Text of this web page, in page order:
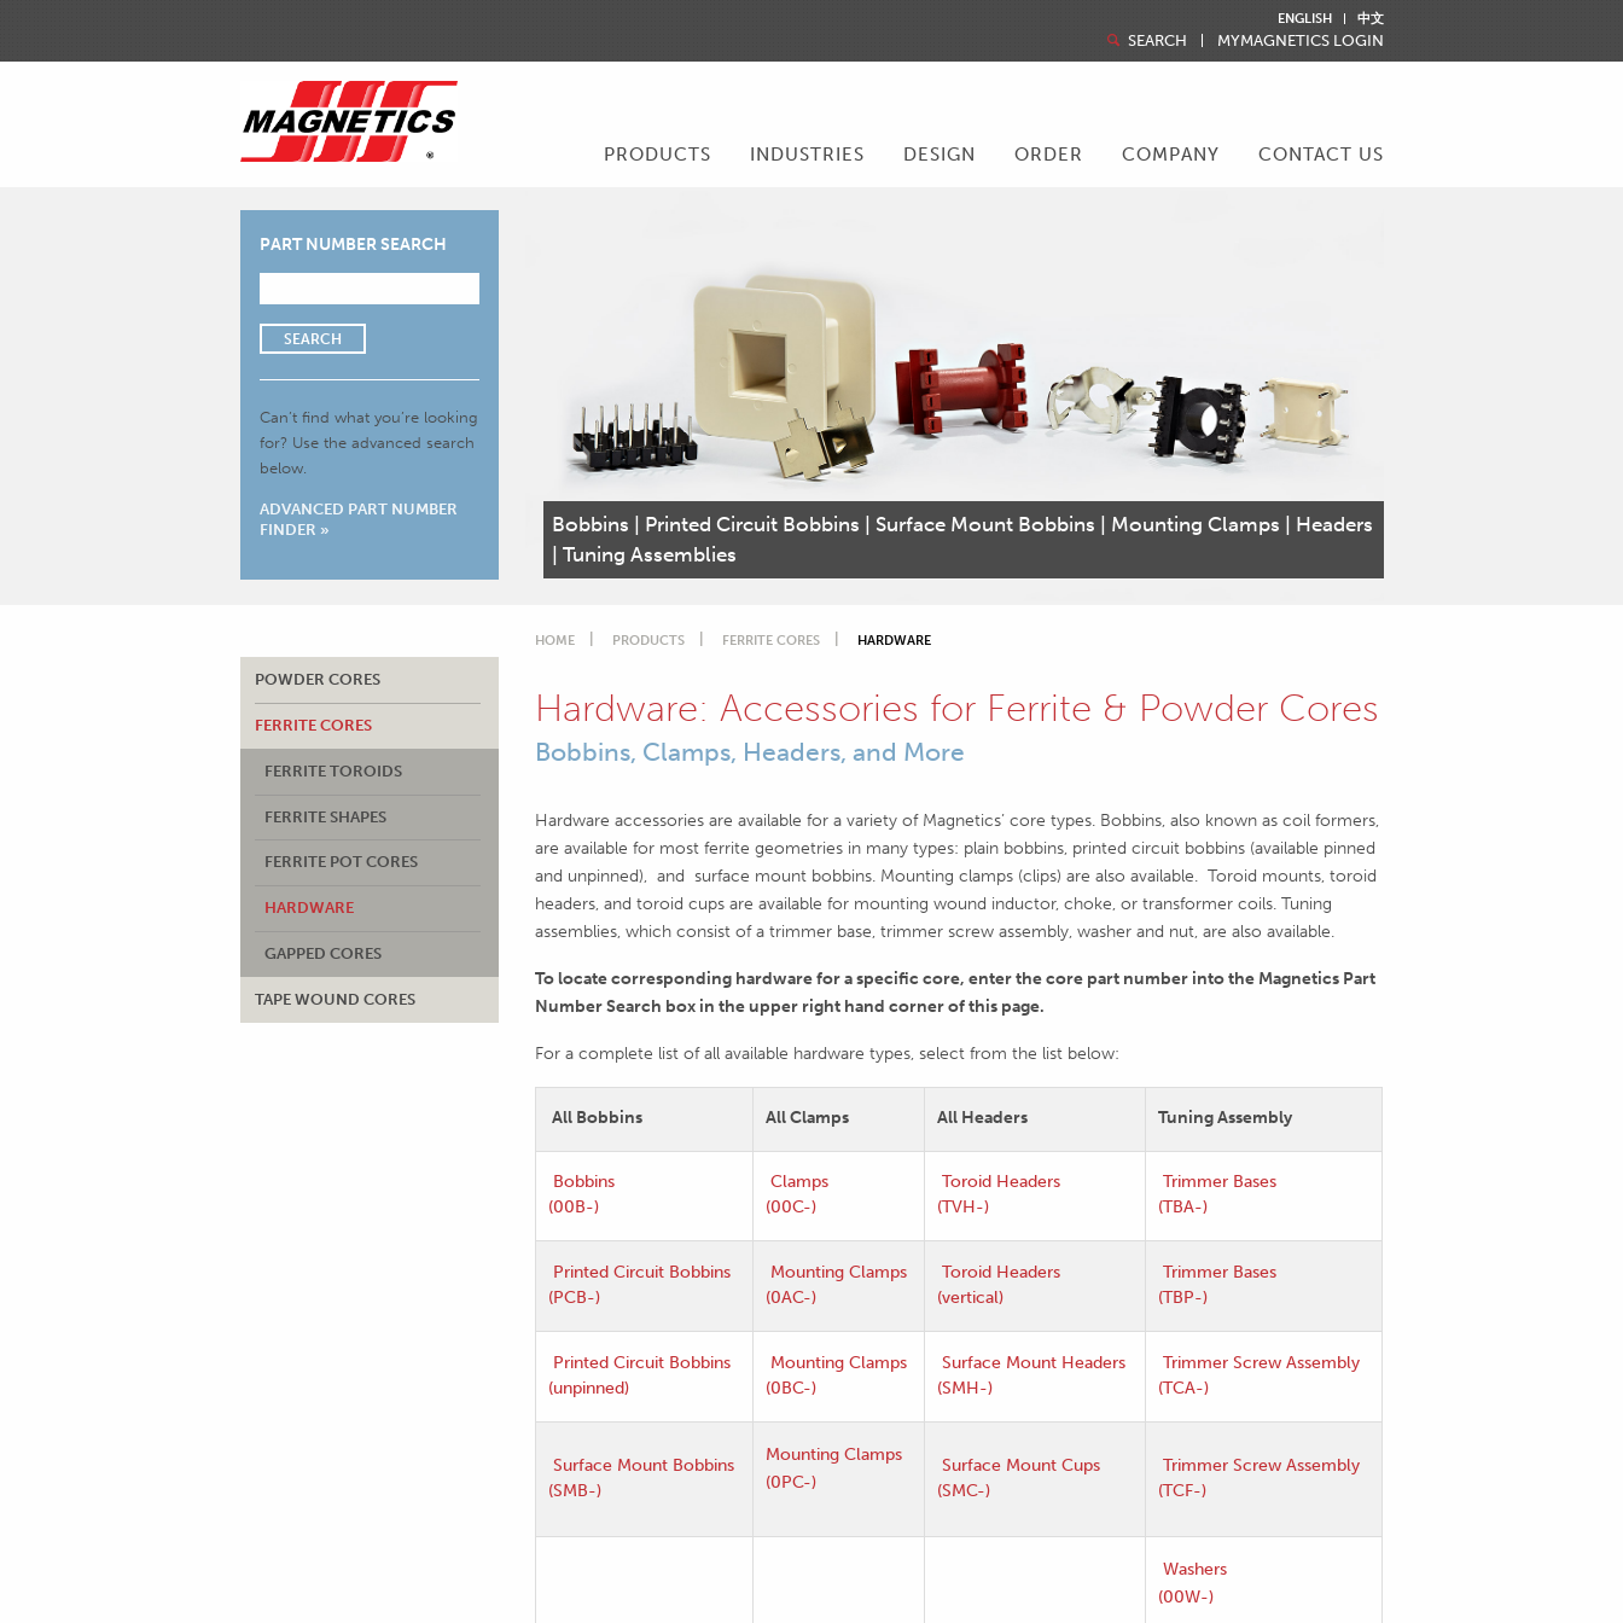
ENGLISH 中文
SEARCH MYMAGNETICS LOGIN
PRODUCTS INDUSTRIES DESIGN ORDER COMPANY CONTACT US
PART NUMBER SEARCH
SEARCH
Can’t find what you’re looking
for? Use the advanced search
below.
ADVANCED PART NUMBER
FINDER »
Bobbins | Printed Circuit Bobbins | Surface Mount Bobbins | Mounting Clamps | Headers
| Tuning Assemblies
POWDER CORES
FERRITE CORES
FERRITE TOROIDS
FERRITE SHAPES
FERRITE POT CORES
HARDWARE
GAPPED CORES
TAPE WOUND CORES
HOME PRODUCTS FERRITE CORES HARDWARE
Hardware: Accessories for Ferrite & Powder Cores
Bobbins, Clamps, Headers, and More
Hardware accessories are available for a variety of Magnetics’ core types. Bobbins, also known as coil formers,
are available for most ferrite geometries in many types: plain bobbins, printed circuit bobbins (available pinned
and unpinned), and surface mount bobbins. Mounting clamps (clips) are also available. Toroid mounts, toroid
headers, and toroid cups are available for mounting wound inductor, choke, or transformer coils. Tuning
assemblies, which consist of a trimmer base, trimmer screw assembly, washer and nut, are also available.
To locate corresponding hardware for a specific core, enter the core part number into the Magnetics Part
Number Search box in the upper right hand corner of this page.
For a complete list of all available hardware types, select from the list below:
All Bobbins All Clamps All Headers Tuning Assembly
Bobbins
(00B-)
Clamps
(00C-)
Toroid Headers
(TVH-)
Trimmer Bases
(TBA-)
Printed Circuit Bobbins
(PCB-)
Mounting Clamps
(0AC-)
Toroid Headers
(vertical)
Trimmer Bases
(TBP-)
Printed Circuit Bobbins
(unpinned)
Mounting Clamps
(0BC-)
Surface Mount Headers
(SMH-)
Trimmer Screw Assembly
(TCA-)
Surface Mount Bobbins
(SMB-)
Mounting Clamps
(0PC-)
Surface Mount Cups
(SMC-)
Trimmer Screw Assembly
(TCF-)
Washers
(00W-)